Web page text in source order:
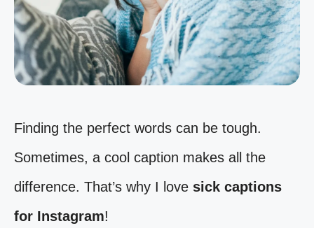
Finding the perfect words can be tough.
Sometimes, a cool caption makes all the
difference. That’s why I love sick captions
for Instagram!